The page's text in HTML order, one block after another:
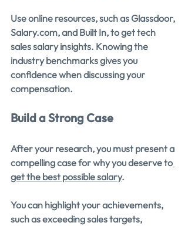
Use online resources, such as Glassdoor,
Salary.com, and Built In, to get tech
sales salary insights. Knowing the
industry benchmarks gives you
confidence when discussing your
compensation.
Build a Strong Case
After your research, you must present a
compelling case for why you deserve to
get the best possible salary.
You can highlight your achievements,
such as exceeding sales targets,